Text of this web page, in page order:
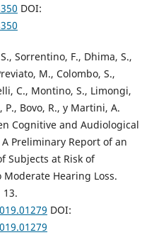
DOI:
Sorrentino, F., Dhima, S.,
M., Colombo, S.,
C., Montino, S., Limongi,
P., Bovo, R., y Martini, A.
Cognitive and Audiological
Preliminary Report of an
Subjects at Risk of
Hearing Loss.
13.
DOI: